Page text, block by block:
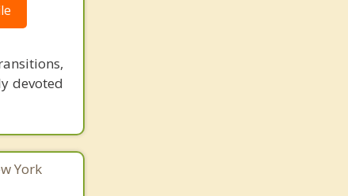
devoted
York